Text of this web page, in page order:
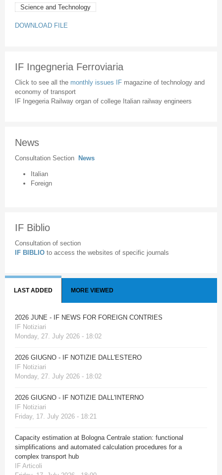
Science and Technology
DOWNLOAD FILE
IF Ingegneria Ferroviaria
Click to see all the monthly issues IF magazine of technology and
economy of transport
IF Ingegeria Railway organ of college Italian railway engineers
News
Consultation Section News
Italian
Foreign
IF Biblio
Consultation of section
IF BIBLIO to access the websites of specific journals
LAST ADDED MORE VIEWED
2026 JUNE - IF NEWS FOR FOREIGN CONTRIES
IF Notiziari
Monday, 27. July 2026 - 18:02
2026 GIUGNO - IF NOTIZIE DALL'ESTERO
IF Notiziari
Monday, 27. July 2026 - 18:02
2026 GIUGNO - IF NOTIZIE DALL'INTERNO
IF Notiziari
Friday, 17. July 2026 - 18:21
Capacity estimation at Bologna Centrale station: functional
simplifications and automated calculation procedures for a
complex transport hub
IF Articoli